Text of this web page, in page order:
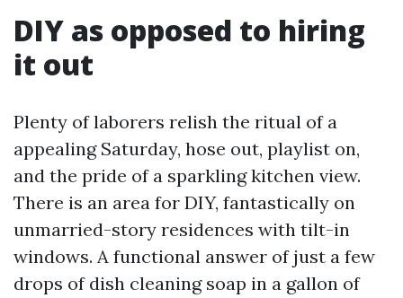
DIY as opposed to hiring
it out
Plenty of laborers relish the ritual of a
appealing Saturday, hose out, playlist on,
and the pride of a sparkling kitchen view.
There is an area for DIY, fantastically on
unmarried-story residences with tilt-in
windows. A functional answer of just a few
drops of dish cleaning soap in a gallon of